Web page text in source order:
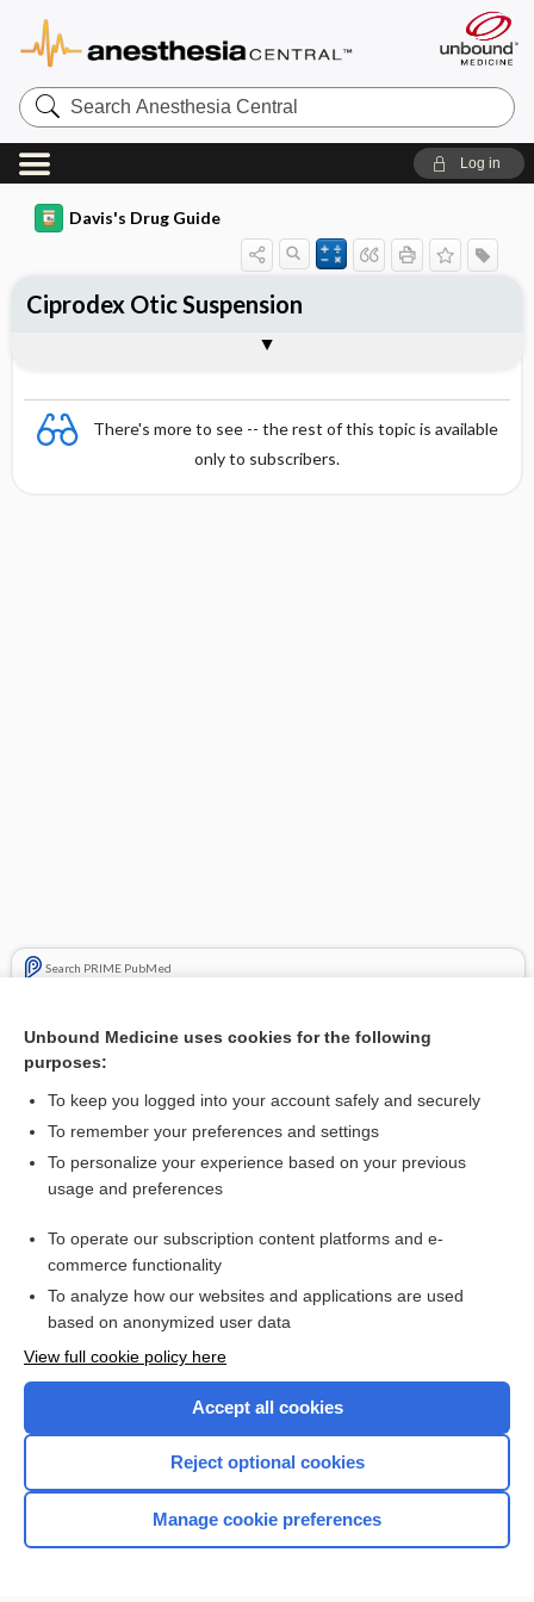
Search
Anesthesia
Central
Log in
Davis's Drug Guide
There's more to see -- the rest of this topic is available
only to subscribers.
Search PRIME PubMed
Combination Drugs
Ciprodex Otic Suspension
Want to read the entire topic?
I’m already a subscriber
Browse sample topics
Home
Unbound Medicine uses cookies for the following
purposes:
To keep you logged into your account safely and securely
To remember your preferences and settings
To personalize your experience based on your previous
usage and preferences
To operate our subscription content platforms and e-
commerce functionality
To analyze how our websites and applications are used
based on anonymized user data
View full cookie policy here
Accept all cookies
Reject optional cookies
Manage cookie preferences